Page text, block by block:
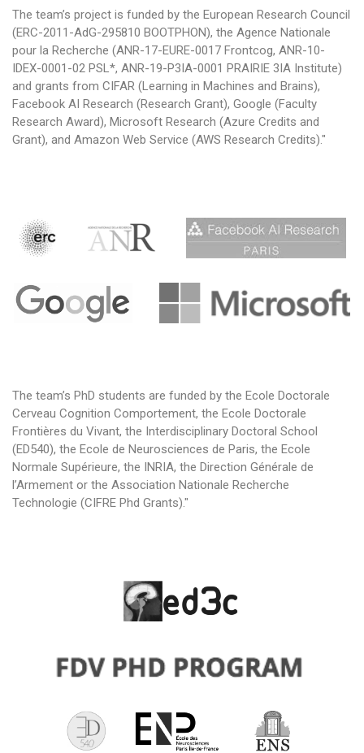
The team’s project is funded by the European Research Council
(ERC-2011-AdG-295810 BOOTPHON), the Agence Nationale
pour la Recherche (ANR-17-EURE-0017 Frontcog, ANR-10-
IDEX-0001-02 PSL*, ANR-19-P3IA-0001 PRAIRIE 3IA Institute)
and grants from CIFAR (Learning in Machines and Brains),
Facebook AI Research (Research Grant), Google (Faculty
Research Award), Microsoft Research (Azure Credits and
Grant), and Amazon Web Service (AWS Research Credits)."
The team’s PhD students are funded by the Ecole Doctorale
Cerveau Cognition Comportement, the Ecole Doctorale
Frontières du Vivant, the Interdisciplinary Doctoral School
(ED540), the Ecole de Neurosciences de Paris, the Ecole
Normale Supérieure, the INRIA, the Direction Générale de
l’Armement or the Association Nationale Recherche
Technologie (CIFRE Phd Grants)."